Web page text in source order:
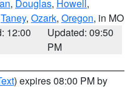
, Douglas, Howell ,
Taney, Ozark, Oregon, in MO
12:00
Updated: 09:50
PM
) expires 08:00 PM by